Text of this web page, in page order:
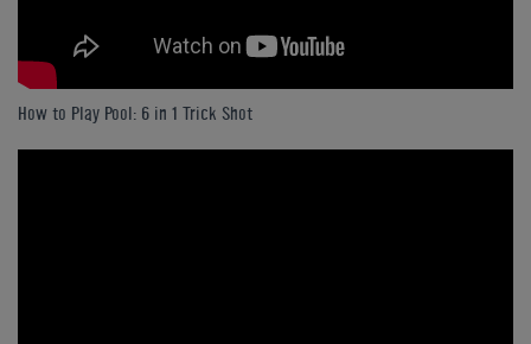
How to Play Pool: 6 in 1 Trick Shot